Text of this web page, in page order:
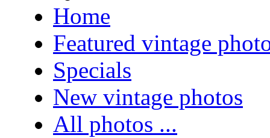
Home
Featured vintage
Specials
New vintage photos
All photos ...